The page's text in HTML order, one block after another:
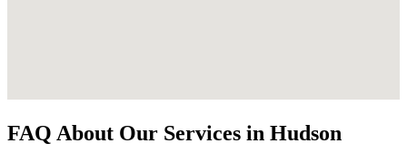
FAQ About Our Services in Hudson